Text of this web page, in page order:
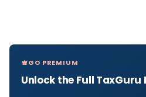
GO PREMIUM
Unlock the Full TaxGuru